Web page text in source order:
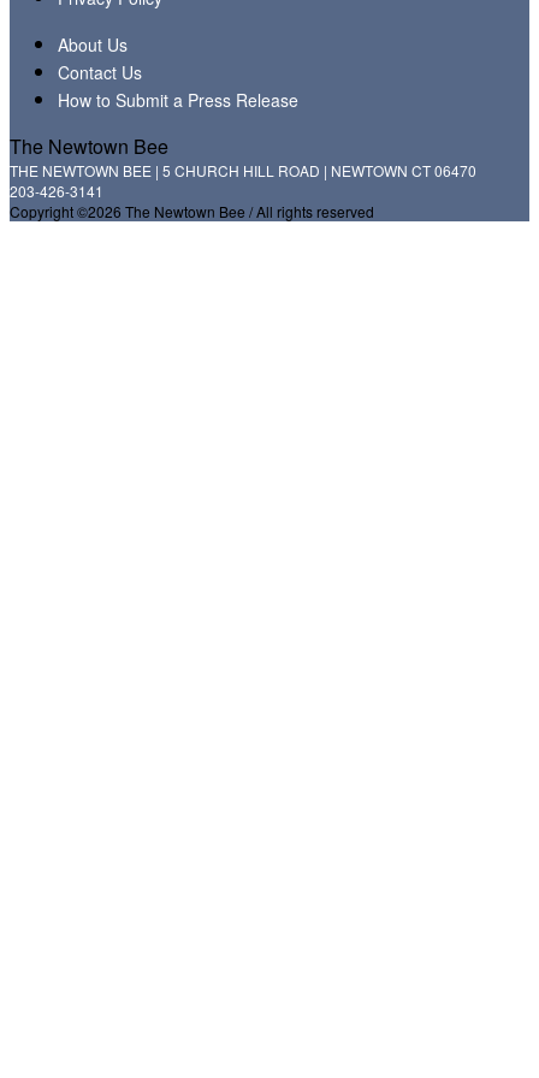
About Us
Contact Us
How to Submit a Press Release
The Newtown Bee
THE NEWTOWN BEE | 5 CHURCH HILL ROAD | NEWTOWN CT 06470
203-426-3141
Copyright ©2026 The Newtown Bee / All rights reserved